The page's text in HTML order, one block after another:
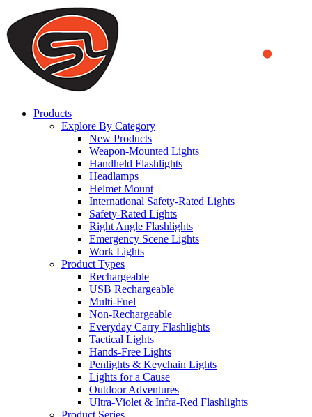
We use cookies to ensure that we provide you the best experience
on our website. By continuing to browse this website, you accept
that cookies are used to help us analyze how the website is used and
to offer you a better experience. To learn more or to find out how
you can disable cookies, you can access our
Products
Explore By Category
New Products
Weapon-Mounted Lights
Handheld Flashlights
Headlamps
Helmet Mount
International Safety-Rated Lights
Safety-Rated Lights
Right Angle Flashlights
Emergency Scene Lights
Work Lights
Product Types
Rechargeable
USB Rechargeable
Multi-Fuel
Non-Rechargeable
Everyday Carry Flashlights
Tactical Lights
Hands-Free Lights
Penlights & Keychain Lights
Lights for a Cause
Outdoor Adventures
Ultra-Violet & Infra-Red Flashlights
Product Series